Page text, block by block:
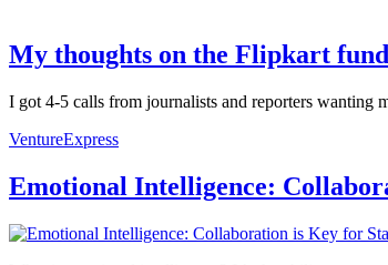
My thoughts on the Flipkart
I got 4-5 calls from journalists and reporters wanting
VentureExpress
Emotional Intelligence: